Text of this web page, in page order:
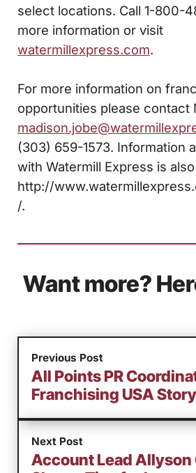
select locations. Call 1-800-
more information or visit
watermillexpress.com.
For more information on
opportunities please contact
(303) 659-1573. Information
with Watermill Express is
http://
/.
Want more?
Previous Post
All Points PR
Franchising USA Story
Next Post
Account Lead Allyson